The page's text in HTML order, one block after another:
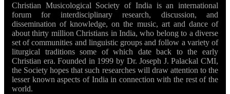
Christian Musicological Society of India is an international
forum for interdisciplinary research, discussion, and
dissemination of knowledge, on the music, art and dance of
about thirty million Christians in India, who belong to a diverse
set of communities and linguistic groups and follow a variety of
liturgical traditions some of which date back to the early
Christian era. Founded in 1999 by Dr. Joseph J. Palackal CMI,
the Society hopes that such researches will draw attention to the
lesser known aspects of India in connection with the rest of the
world.